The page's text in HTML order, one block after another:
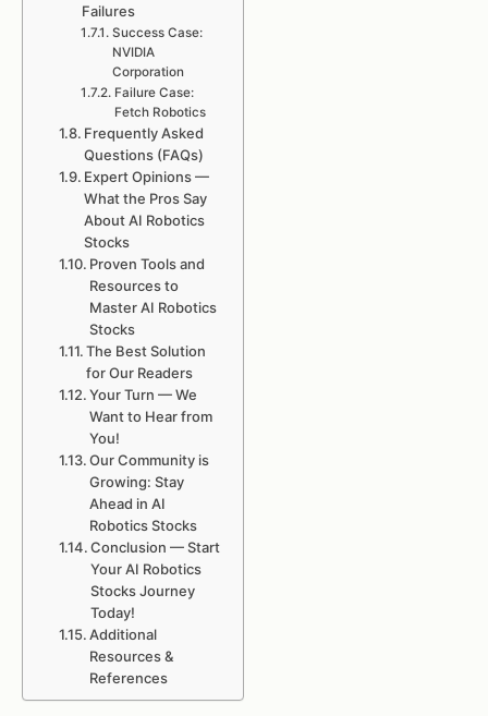
Failures
Success Case:
NVIDIA
Corporation
Failure Case:
Fetch Robotics
Frequently Asked
Questions (FAQs)
Expert Opinions —
What the Pros Say
About AI Robotics
Stocks
Proven Tools and
Resources to
Master AI Robotics
Stocks
The Best Solution
for Our Readers
Your Turn — We
Want to Hear from
You!
Our Community is
Growing: Stay
Ahead in AI
Robotics Stocks
Conclusion — Start
Your AI Robotics
Stocks Journey
Today!
Additional
Resources &
References